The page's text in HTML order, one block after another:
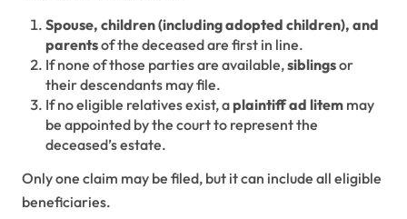
Spouse, children (including adopted children), and
parentsof the deceased are first in line.
If none of those parties are available,siblingsor
their descendants may file.
If no eligible relatives exist, aplaintiff ad litemmay
be appointed by the court to represent the
deceased’s estate.
Only one claim may be filed, but it can include all eligible
beneficiaries.